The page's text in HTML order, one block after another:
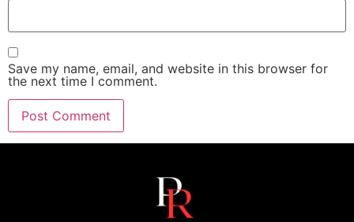
Save my name, email, and website in this browser for
the next time I comment.